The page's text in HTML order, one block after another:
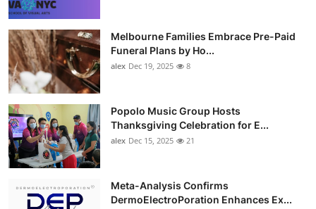
Melbourne Families Embrace Pre-Paid
Funeral Plans by Ho...
alex Dec 19, 2025 8
Popolo Music Group Hosts
Thanksgiving Celebration for E...
alex Dec 15, 2025 21
Meta-Analysis Confirms
DermoElectroPoration Enhances Ex...